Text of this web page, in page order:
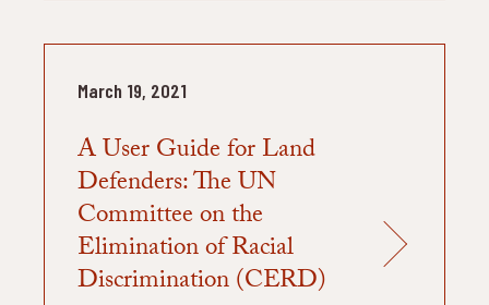
March 19, 2021
A User Guide for Land
Defenders: The UN
Committee on the
Elimination of Racial
Discrimination (CERD)